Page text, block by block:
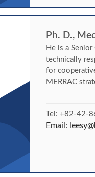
Ph. D.,
He is a
technically
for
MERRAC
Tel: +82-42-
Email: